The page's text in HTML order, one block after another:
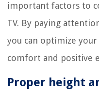
important factors to
TV. By paying
you can optimize
comfort and positive
Proper height